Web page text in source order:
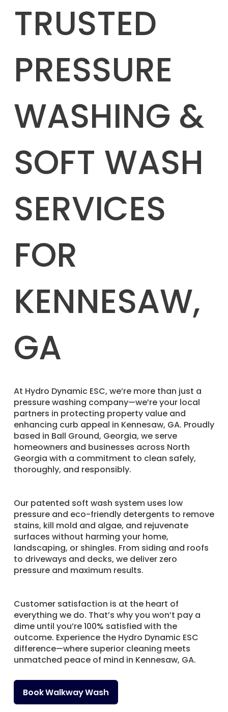
TRUSTED
PRESSURE
WASHING &
SOFT WASH
SERVICES
FOR
KENNESAW,
GA
​At Hydro Dynamic ESC, we’re more than just a
pressure washing company—we’re your local
partners in protecting property value and
enhancing curb appeal in Kennesaw, GA. Proudly
based in Ball Ground, Georgia, we serve
homeowners and businesses across North
Georgia with a commitment to clean safely,
thoroughly, and responsibly.
Our patented soft wash system uses low
pressure and eco-friendly detergents to remove
stains, kill mold and algae, and rejuvenate
surfaces without harming your home,
landscaping, or shingles. From siding and roofs
to driveways and decks, we deliver zero
pressure and maximum results.
Customer satisfaction is at the heart of
everything we do. That’s why you won’t pay a
dime until you’re 100% satisfied with the
outcome. Experience the Hydro Dynamic ESC
difference—where superior cleaning meets
unmatched peace of mind in Kennesaw, GA.
Book Walkway Wash